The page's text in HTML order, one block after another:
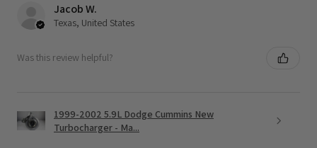
Jacob W.
Texas, United States
Was this review helpful?
1999-2002 5.9L Dodge Cummins New
Turbocharger - Ma...